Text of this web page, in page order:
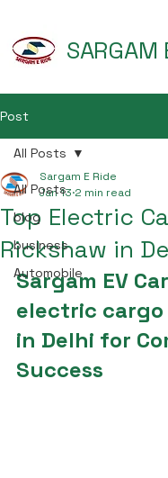
SARGAM
Post
All Posts
blog
business
Automobile
All Posts
Top Electric
Rickshaw in
Sargam E Ride
Jan 13 2 min read
Sargam EV
electric
in Delhi for
Success